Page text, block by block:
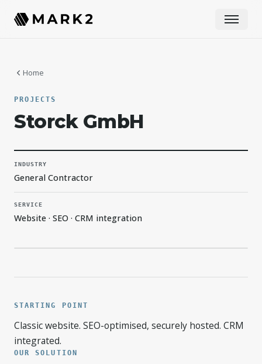
Home
PROJECTS
Storck GmbH
INDUSTRY
General Contractor
SERVICE
Website · SEO · CRM integration
STARTING POINT
Classic website. SEO-optimised, securely hosted. CRM
integrated.
OUR SOLUTION